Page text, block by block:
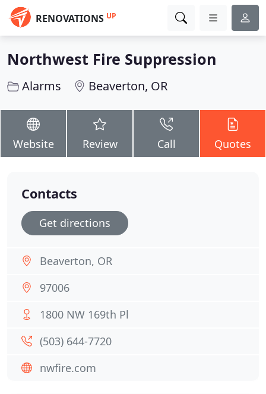
RENOVATIONS UP
Northwest Fire Suppression
Alarms Beaverton, OR
Website Review Call Quotes
Contacts
Get directions
Beaverton, OR
97006
1800 NW 169th Pl
(503) 644-7720
nwfire.com